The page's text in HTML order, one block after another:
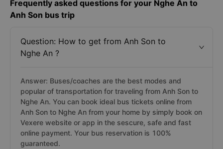
Frequently asked questions for your Nghe An to
Anh Son bus trip
Question: How to get from Anh Son to
Nghe An ?
Answer: Buses/coaches are the best modes and
popular of transportation for traveling from Anh Son to
Nghe An. You can book ideal bus tickets online from
Anh Son to Nghe An from your home by simply book on
Vexere website or app in the sescure, safe and fast
online payment. Your bus reservation is 100%
guaranteed.